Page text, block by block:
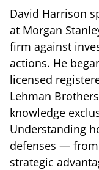
David Harrison
at Morgan
firm against
actions. He
licensed
Lehman
knowledge
Understanding
defenses —
strategic